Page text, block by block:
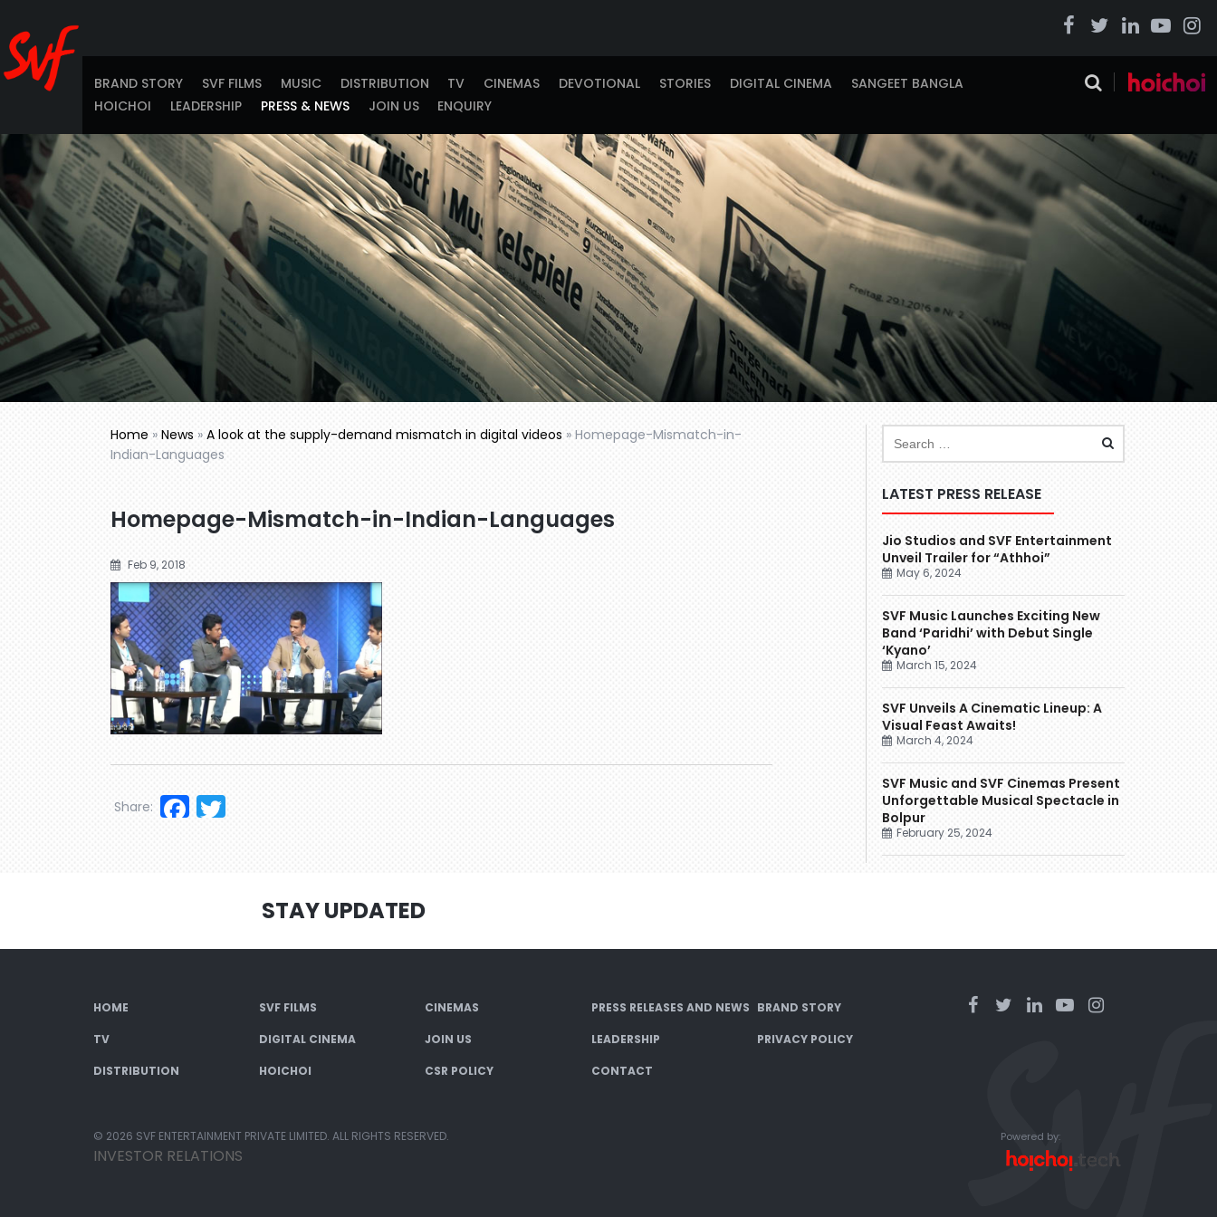
BRAND STORY SVF FILMS MUSIC DISTRIBUTION TV CINEMAS DEVOTIONAL STORIES DIGITAL CINEMA
SANGEET BANGLA
HOICHOI
LEADERSHIP PRESS & NEWS JOIN US ENQUIRY
Home » News » A look at the supply-demand mismatch in digital videos » Homepage-Mismatch-in-
Indian-Languages
Homepage-Mismatch-in-Indian-Languages
Feb 9, 2018
Facebook
Share:
LATEST PRESS RELEASE
Jio Studios and SVF Entertainment
Unveil Trailer for “Athhoi”
May 6, 2024
SVF Music Launches Exciting New
Band ‘Paridhi’ with Debut Single
‘Kyano’
March 15, 2024
SVF Unveils A Cinematic Lineup: A
Visual Feast Awaits!
March 4, 2024
SVF Music and SVF Cinemas Present
Unforgettable Musical Spectacle in
Bolpur
February 25, 2024
STAY UPDATED
HOME SVF FILMS CINEMAS PRESS RELEASES AND NEWS BRAND STORY
TV DIGITAL CINEMA JOIN US LEADERSHIP PRIVACY POLICY
DISTRIBUTION HOICHOI CSR POLICY CONTACT
© 2026 SVF ENTERTAINMENT PRIVATE LIMITED. ALL RIGHTS RESERVED.
INVESTOR RELATIONS
Powered by: